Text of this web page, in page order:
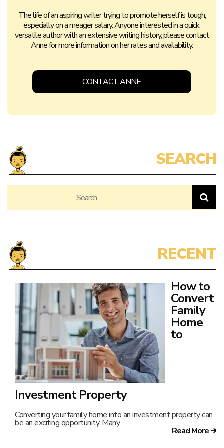
The life of an aspiring writer trying to promote herself is tough,
especially on a meager salary. Anyone interested in a quick,
versatile author with an extensive writing history, please contact
Anne for more information on her rates and availability.
CONTACT ANNE
for:
How to
Convert
Family
Home
to
Investment Property
Converting your family home into an investment property can
be an exciting opportunity. Many
Read More ➔